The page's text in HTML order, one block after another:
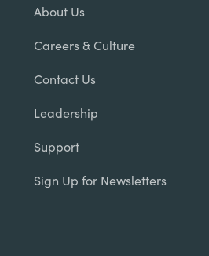
About Us
Careers & Culture
Contact Us
Leadership
Support
Sign Up for Newsletters